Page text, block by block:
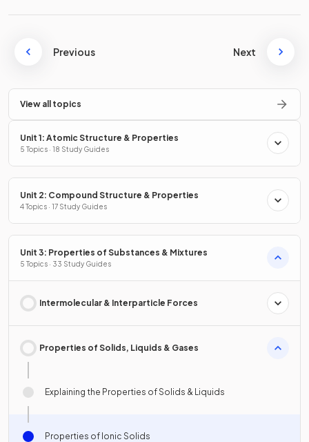
Previous Next
View all topics
Unit 1: Atomic Structure & Properties
5 Topics · 18 Study Guides
Unit 2: Compound Structure & Properties
4 Topics · 17 Study Guides
Unit 3: Properties of Substances & Mixtures
5 Topics · 33 Study Guides
Intermolecular & Interparticle Forces
Properties of Solids, Liquids & Gases
Explaining the Properties of Solids & Liquids
Properties of Ionic Solids